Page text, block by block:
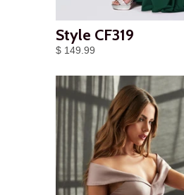
Style CF319
$ 149.99